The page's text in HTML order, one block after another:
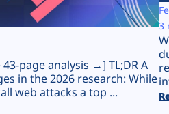
page analysis →] TL;DR A
in the 2026 research: While
web attacks a top ...
3